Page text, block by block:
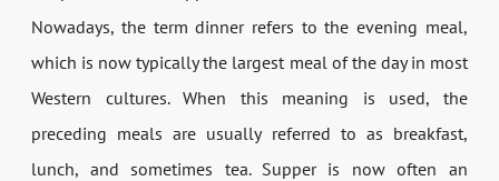
Nowadays, the term dinner refers to the evening meal,
which is now typically the largest meal of the day in most
Western cultures. When this meaning is used, the
preceding meals are usually referred to as breakfast,
lunch, and sometimes tea. Supper is now often an